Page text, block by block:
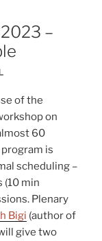
–
of the
on
60
is
scheduling –
(10 min
Plenary
Bigi (author of
give two